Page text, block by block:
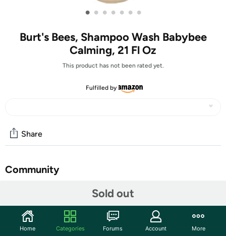
• • • • • • •
Burt's Bees, Shampoo Wash Babybee
Calming, 21 Fl Oz
This product has not been rated yet.
Fulfilled by
Sold out
Share
Community
Features
Lavender and Vanilla soft and gentle baby wash
Home Categories Forums Account More